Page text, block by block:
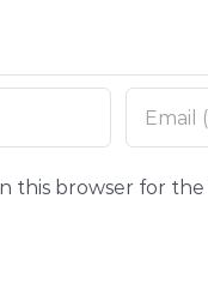
this browser for